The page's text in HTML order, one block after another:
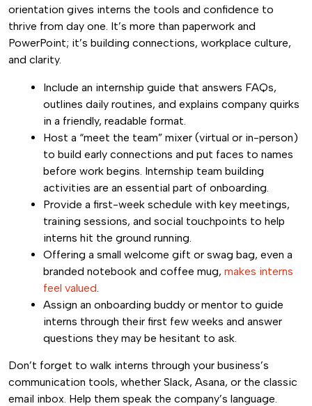
orientation gives interns the tools and confidence to
thrive from day one. It’s more than paperwork and
PowerPoint; it’s building connections, workplace culture,
and clarity.
Include an internship guide that answers FAQs,
outlines daily routines, and explains company quirks
in a friendly, readable format.
Host a “meet the team” mixer (virtual or in-person)
to build early connections and put faces to names
before work begins. Internship team building
activities are an essential part of onboarding.
Provide a first-week schedule with key meetings,
training sessions, and social touchpoints to help
interns hit the ground running.
Offering a small welcome gift or swag bag, even a
branded notebook and coffee mug, makes interns
feel valued.
Assign an onboarding buddy or mentor to guide
interns through their first few weeks and answer
questions they may be hesitant to ask.
Don’t forget to walk interns through your business’s
communication tools, whether Slack, Asana, or the classic
email inbox. Help them speak the company’s language.